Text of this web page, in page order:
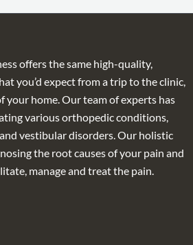
offers the same high-quality,
you’d expect from a trip to the clinic,
home. Our team of experts has
various orthopedic conditions,
vestibular disorders. Our holistic
the root causes of your pain and
manage and treat the pain.